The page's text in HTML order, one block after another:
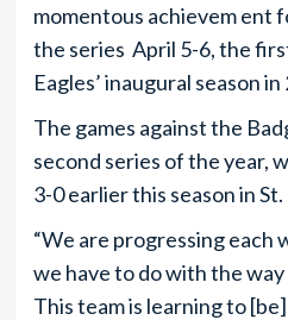
momentous achievem ent
the series April 5-6, the
Eagles’ inaugural season in
The games against the
second series of the year,
3-0 earlier this season in
“We are progressing each
we have to do with the way
This team is learning to